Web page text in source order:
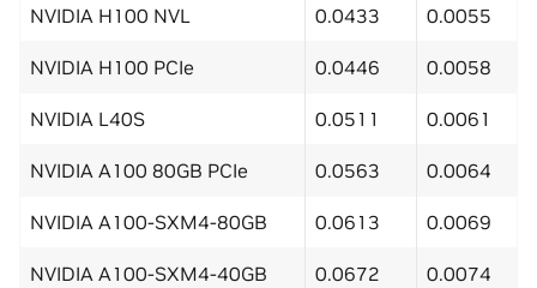
NVIDIA H100 NVL 0.0433 0.0055
NVIDIA H100 PCIe 0.0446 0.0058
NVIDIA L40S 0.0511 0.0061
NVIDIA A100 80GB PCIe 0.0563 0.0064
NVIDIA A100-SXM4-80GB 0.0613 0.0069
NVIDIA A100-SXM4-40GB 0.0672 0.0074